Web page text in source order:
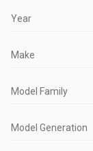
Year
Make
Model Family
Model Generation